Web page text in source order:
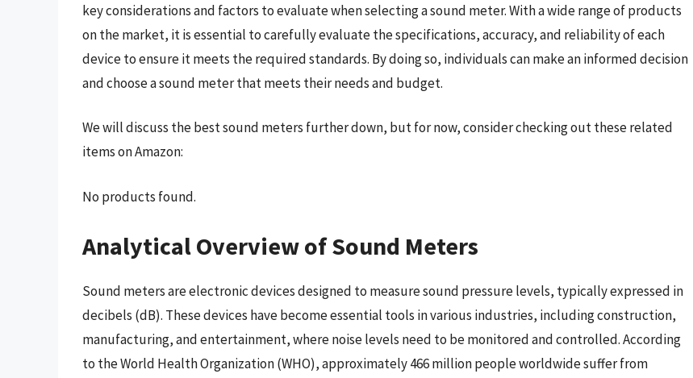
key considerations and factors to evaluate when selecting a sound meter. With a wide range of products
on the market, it is essential to carefully evaluate the specifications, accuracy, and reliability of each
device to ensure it meets the required standards. By doing so, individuals can make an informed decision
and choose a sound meter that meets their needs and budget.
We will discuss the best sound meters further down, but for now, consider checking out these related
items on Amazon:
No products found.
Analytical Overview of Sound Meters
Sound meters are electronic devices designed to measure sound pressure levels, typically expressed in
decibels (dB). These devices have become essential tools in various industries, including construction,
manufacturing, and entertainment, where noise levels need to be monitored and controlled. According
to the World Health Organization (WHO), approximately 466 million people worldwide suffer from